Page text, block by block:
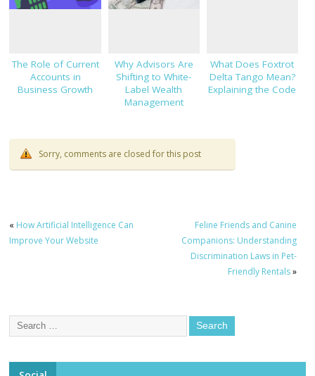
The Role of Current
Accounts in
Business Growth
Why Advisors Are
Shifting to White-
Label Wealth
Management
What Does Foxtrot
Delta Tango Mean?
Explaining the Code
Sorry, comments are closed for this post
« How Artificial Intelligence Can
Improve Your Website
Feline Friends and Canine
Companions: Understanding
Discrimination Laws in Pet-
Friendly Rentals»